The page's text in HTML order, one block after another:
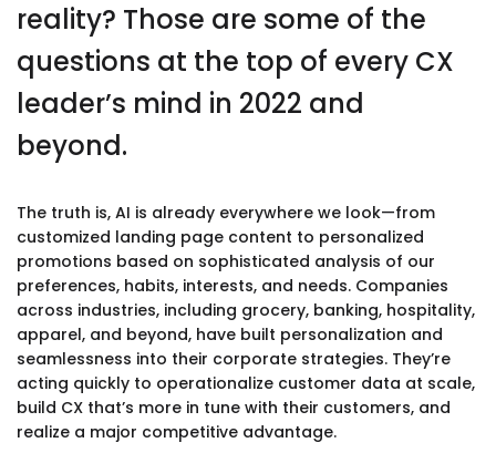
reality? Those are some of the
questions at the top of every CX
leader’s mind in 2022 and
beyond.
The truth is, AI is already everywhere we look—from
customized landing page content to personalized
promotions based on sophisticated analysis of our
preferences, habits, interests, and needs. Companies
across industries, including grocery, banking, hospitality,
apparel, and beyond, have built personalization and
seamlessness into their corporate strategies. They’re
acting quickly to operationalize customer data at scale,
build CX that’s more in tune with their customers, and
realize a major competitive advantage.